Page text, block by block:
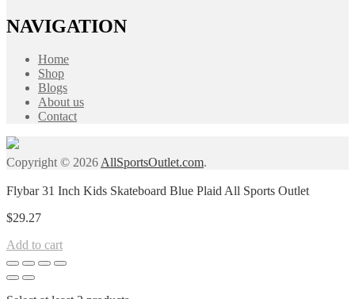
NAVIGATION
Home
Shop
Blogs
About us
Contact
Copyright © 2026AllSportsOutlet.com.
Flybar 31 Inch Kids Skateboard Blue Plaid All Sports Outlet
$29.27
Add to cart